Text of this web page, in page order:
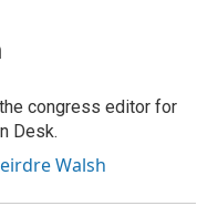
congress editor for
Desk.
Walsh